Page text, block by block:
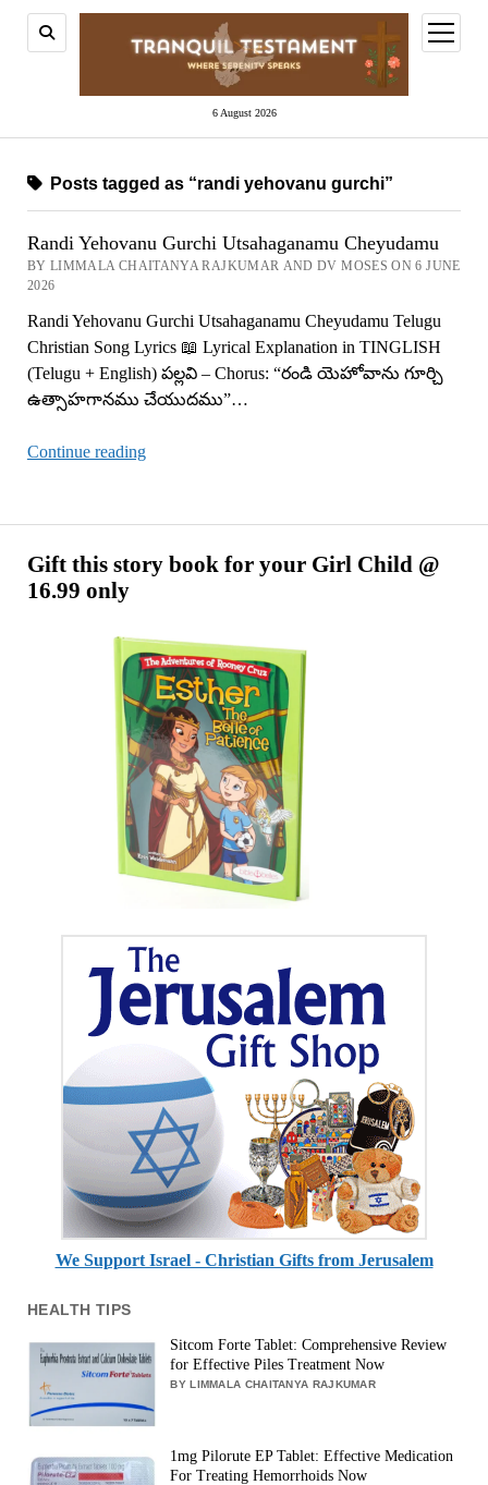
6 August 2026
open
menu
Gift this story book for your Girl Child @
16.99 only
We Support Israel - Christian Gifts from Jerusalem
HEALTH TIPS
Sitcom Forte Tablet: Comprehensive Review
for Effective Piles Treatment Now
BY LIMMALA CHAITANYA RAJKUMAR
1mg Pilorute EP Tablet: Effective Medication
For Treating Hemorrhoids Now
Posts tagged as “randi yehovanu gurchi”
Randi Yehovanu Gurchi Utsahaganamu Cheyudamu
BY LIMMALA CHAITANYA RAJKUMAR AND DV MOSES ON 6 JUNE
2026
Randi Yehovanu Gurchi Utsahaganamu Cheyudamu Telugu
Christian Song Lyrics 📖 Lyrical Explanation in TINGLISH
(Telugu + English) పల్లవి – Chorus: “రండి యెహోవాను గూర్చి
ఉత్సాహగానము చేయుదము”…
Continue readingRandi
Utsahaganamu
Cheyudamu